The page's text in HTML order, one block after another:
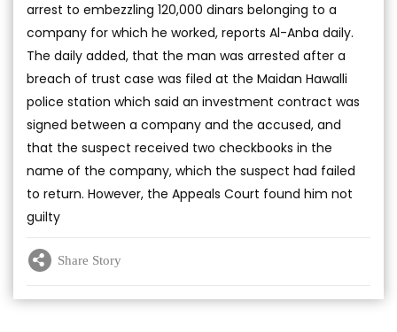
arrest to embezzling 120,000 dinars belonging to a
company for which he worked, reports Al-Anba daily.
The daily added, that the man was arrested after a
breach of trust case was filed at the Maidan Hawalli
police station which said an investment contract was
signed between a company and the accused, and
that the suspect received two checkbooks in the
name of the company, which the suspect had failed
to return. However, the Appeals Court found him not
guilty
Share Story